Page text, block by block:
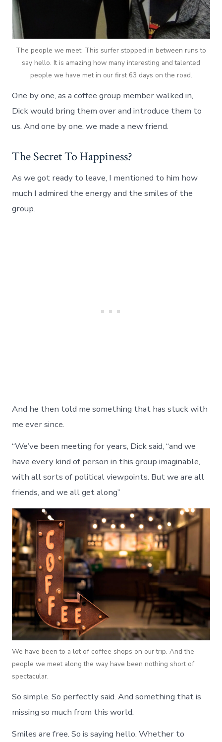
The people we meet: This surfer stopped in between runs to
say hello. It is amazing how many interesting and talented
people we have met in our first 63 days on the road.
One by one, as a coffee group member walked in,
Dick would bring them over and introduce them to
us. And one by one, we made a new friend.
The Secret To Happiness?
As we got ready to leave, I mentioned to him how
much I admired the energy and the smiles of the
group.
And he then told me something that has stuck with
me ever since.
“We’ve been meeting for years, Dick said, “and we
have every kind of person in this group imaginable,
with all sorts of political viewpoints. But we are all
friends, and we all get along”
We have been to a lot of coffee shops on our trip. And the
people we meet along the way have been nothing short of
spectacular.
So simple. So perfectly said. And something that is
missing so much from this world.
Smiles are free. So is saying hello. Whether to